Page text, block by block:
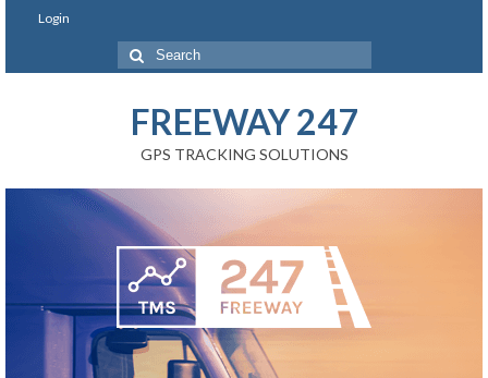
Login
FREEWAY 247
GPS TRACKING SOLUTIONS